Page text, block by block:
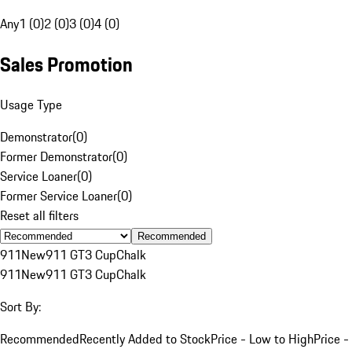
Any1 (0)2 (0)3 (0)4 (0)
Sales Promotion
Usage Type
Demonstrator(0)
Former Demonstrator(0)
Service Loaner(0)
Former Service Loaner(0)
Reset all filters
Recommended
911New911 GT3 CupChalk
911New911 GT3 CupChalk
Sort By:
RecommendedRecently Added to StockPrice - Low to HighPrice -